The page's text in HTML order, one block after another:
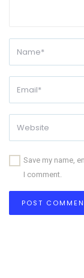
Save my name,
I comment.